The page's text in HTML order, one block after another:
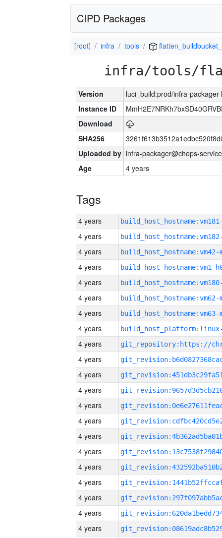
CIPD Packages
[root] infra tools
infra/tools/
Version
luci_build:prod/infra-
Instance ID
Download
SHA256
Uploaded by infra-packager@chops-
Age
4 years
Tags
4 years
4 years
4 years build_host_hostname:vm42-
4 years build_host_hostname:vm1-
4 years
4 years build_host_hostname:vm62-
4 years build_host_hostname:vm63-
4 years
4 years
4 years
4 years
4 years
4 years
4 years
4 years
4 years
4 years
4 years
4 years
4 years
4 years